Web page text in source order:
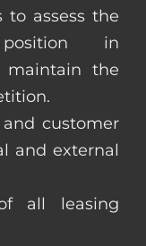
to assess the
position in
maintain the
and customer
and external
all leasing